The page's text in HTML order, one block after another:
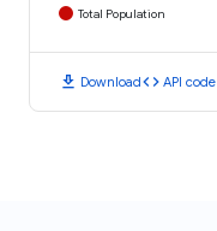
Total Population
download Downloadcode API code